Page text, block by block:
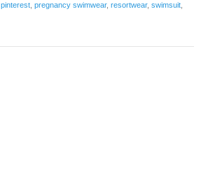
pinterest pregnancy swimwear, resortwear, swimsuit